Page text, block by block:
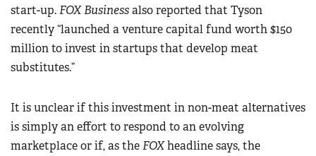
start-up.FOX Businessalso reported that Tyson
recently “launched a venture capital fund worth $150
million to invest in startups that develop meat
substitutes.”
It is unclear if this investment in non-meat alternatives
is simply an effort to respond to an evolving
marketplace or if, as theFOXheadline says, the